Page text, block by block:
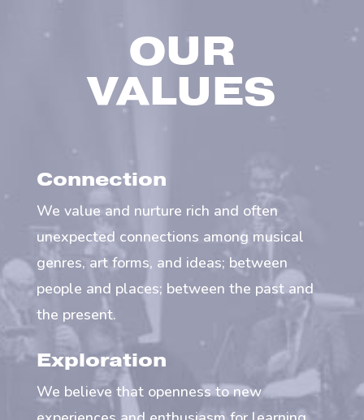
OUR
VALUES
Connection
We value and nurture rich and often
unexpected connections among musical
genres, art forms, and ideas; between
people and places; between the past and
the present.
Exploration
We believe that openness to new